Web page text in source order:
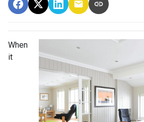
When
it